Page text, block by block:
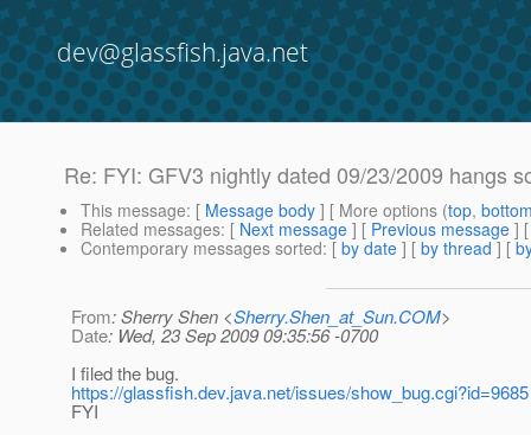
dev@glassfish.java.net
Re: FYI: GFV3 nightly dated 09/23/2009 hangs
This message: [ Message body ] [ More options (top,
Related messages: [ Next message ] [ Previous message ]
Contemporary messages sorted: [ by date ] [ by thread ] [
From: Sherry Shen <Sherry.Shen_at_Sun.COM>
Date: Wed, 23 Sep 2009 09:35:56 -0700
I filed the bug.
https://glassfish.dev.java.net/issues/show_bug.cgi?id=9685
FYI